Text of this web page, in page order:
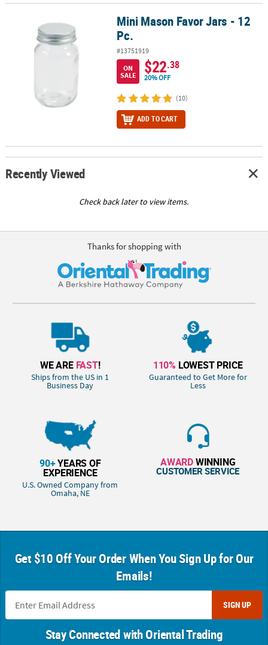
Mini Mason Favor Jars - 12 Pc.Mini Mason Favor Jars - 12
Pc.
#13751919
ON
SALE
$22.38
20% OFF
(10)
ADD TO CART
Recently Viewed
Check back later to view items.
Thanks for shopping with
WE ARE FAST!
Ships from the US in 1
Business Day
110% LOWEST PRICE
Guaranteed to Get More for
Less
90+YEARS OF
EXPERIENCE
U.S. Owned Company from
Omaha, NE
AWARDWINNING
CUSTOMER SERVICE
Get $10 Off Your Order When You Sign Up for Our
Emails!
SIGN UP
Stay Connected with Oriental Trading